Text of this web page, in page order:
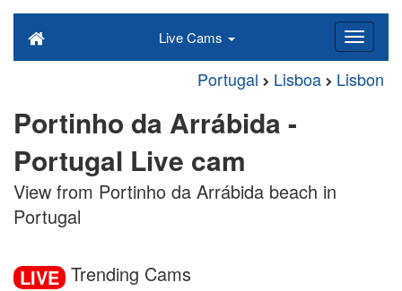
Live Cams
Portugal Lisboa Lisbon
Portinho da Arrábida -
Portugal Live cam
View from Portinho da Arrábida beach in
Portugal
LIVE Trending Cams